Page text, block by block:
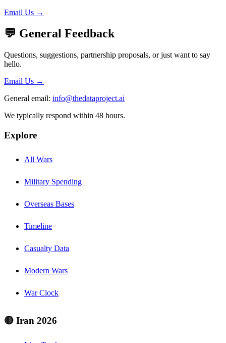
Email Us →
💬 General Feedback
Questions, suggestions, partnership proposals, or just want to say
hello.
Email Us →
General email: info@thedataproject.ai
We typically respond within 48 hours.
Explore
All Wars
Military Spending
Overseas Bases
Timeline
Casualty Data
Modern Wars
War Clock
🔴 Iran 2026